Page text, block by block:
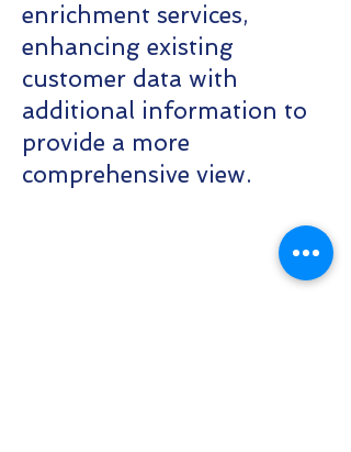
enrichment services,
enhancing existing
customer data with
additional information to
provide a more
comprehensive view.